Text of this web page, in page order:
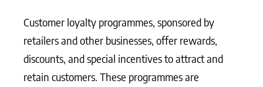
Customer loyalty programmes, sponsored by
retailers and other businesses, offer rewards,
discounts, and special incentives to attract and
retain customers. These programmes are